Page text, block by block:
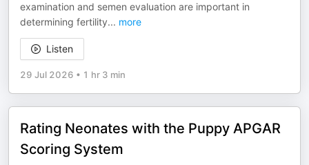
examination and semen evaluation are important in
determining fertility... more
Listen
29 Jul 2026 • 1 hr 3 min
Rating Neonates with the Puppy APGAR
Scoring System